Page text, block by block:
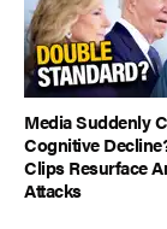
Media Suddenly
Cognitive
Clips Resurface
Attacks